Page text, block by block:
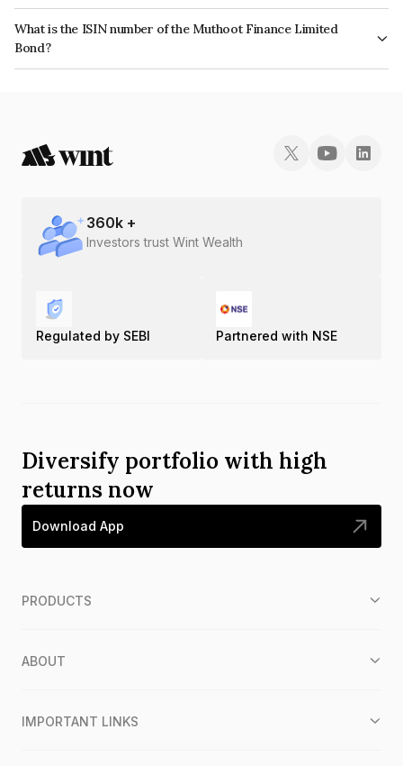
The bond has been assigned a credit rating of CRISIL AA+, ICRA AA+
which reflects the issuer's creditworthiness and the likelihood of default.
What is the ISIN number of the Muthoot Finance Limited
Bond?
The ISIN number for Muthoot Finance Limited is INE414G07FF7.
360k +
Investors trust Wint Wealth
Regulated by SEBI Partnered with NSE
Diversify portfolio with high
returns now
Download App
PRODUCTS
ABOUT
IMPORTANT LINKS